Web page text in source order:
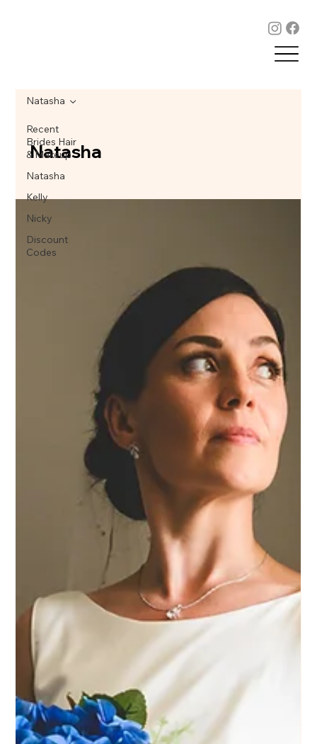
Recent
Brides Hair
& Makeup
Natasha
Kelly
Nicky
Discount
Codes
Natasha
Natasha